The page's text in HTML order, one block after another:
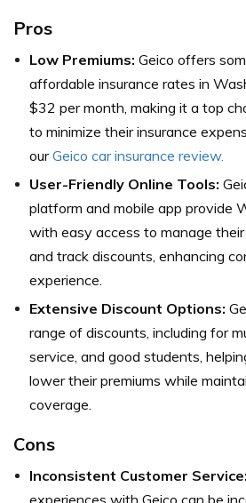
Pros
Low Premiums: Geico offers
affordable insurance rates in
$32 per month, making it a top
to minimize their insurance
ourGeico car insurance review.
User-Friendly Online Tools:
platform and mobile app provide
with easy access to manage their
and track discounts, enhancing
experience.
Extensive Discount Options:
range of discounts, including for
service, and good students,
lower their premiums while
coverage.
Cons
Inconsistent Customer Service:
experiences with Geico can be